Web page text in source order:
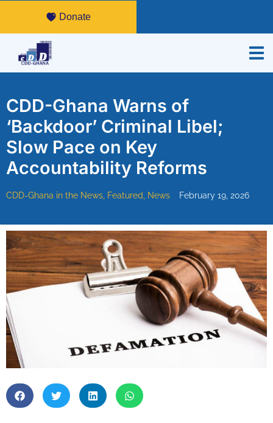
Donate
CDD-Ghana Warns of
‘Backdoor’ Criminal Libel;
Slow Pace on Key
Accountability Reforms
CDD-Ghana in the News, Featured, News February 19, 2026